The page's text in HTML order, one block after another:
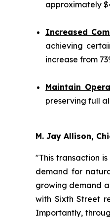
approximately
Increased
achieving
increase from
Maintain
preserving full
M. Jay Allison,
"This transaction
demand for
growing demand
with Sixth Street
Importantly,